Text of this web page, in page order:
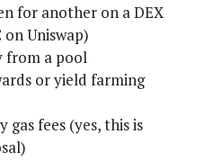
for another on a DEX
on Uniswap)
from a pool
or yield farming
gas fees (yes, this is